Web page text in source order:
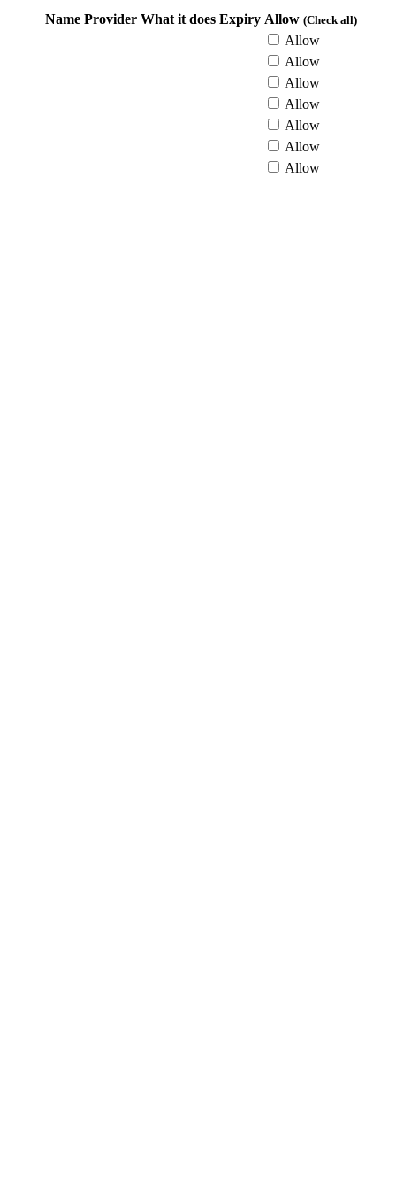
Name Provider What it does Expiry Allow (Check all)
Allow
Allow
Allow
Allow
Allow
Allow
Allow